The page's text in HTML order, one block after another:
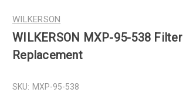
WILKERSON
WILKERSON MXP-95-538 Filter
Replacement
SKU: MXP-95-538